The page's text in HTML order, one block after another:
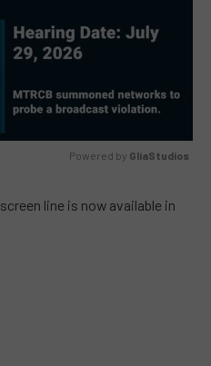
Powered by GliaStudios
line is now available in